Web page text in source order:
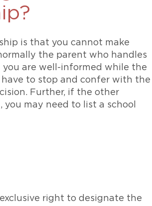
is that you cannot make
the parent who handles
are well-informed while the
to stop and confer with the
Further, if the other
may need to list a school
right to designate the